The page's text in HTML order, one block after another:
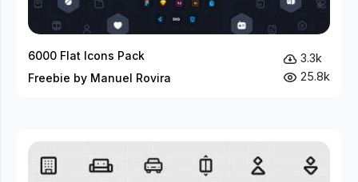
6000 Flat Icons Pack
Freebie by Manuel Rovira
3.3k
25.8k